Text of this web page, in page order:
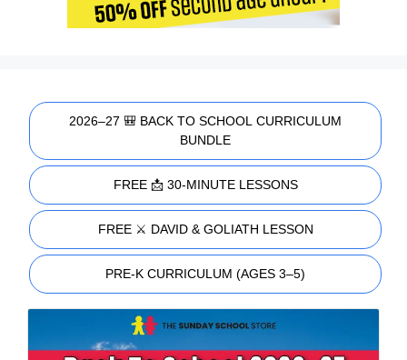
2026–27 🎒 BACK TO SCHOOL CURRICULUM
BUNDLE
FREE 📩 30-MINUTE LESSONS
FREE ⚔️ DAVID & GOLIATH LESSON
PRE-K CURRICULUM (AGES 3–5)